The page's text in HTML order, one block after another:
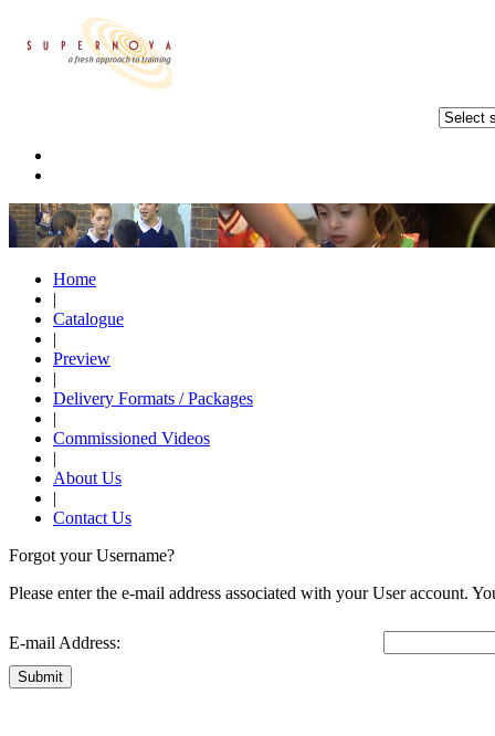
Home
|
Catalogue
|
Preview
|
Delivery Formats / Packages
|
Commissioned Videos
|
About Us
|
Contact Us
Forgot your Username?
Please enter the e-mail address associated with your User account.
E-mail Address:
Submit